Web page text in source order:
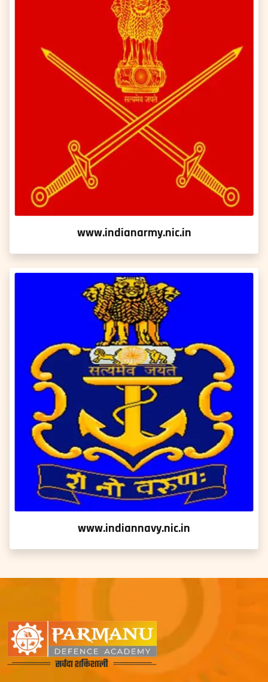
www.indianarmy.nic.in
www.indiannavy.nic.in